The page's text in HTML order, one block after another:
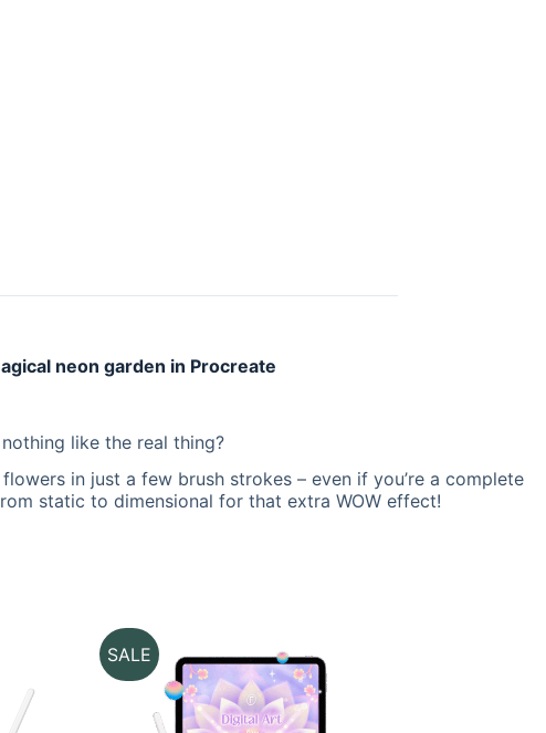
neon garden in Procreate
like the real thing?
in just a few brush strokes – even if you’re a complete
static to dimensional for that extra WOW effect!
SALE